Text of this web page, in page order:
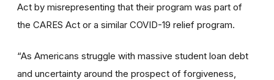
Act by misrepresenting that their program was part of
the CARES Act or a similar COVID-19 relief program.
“As Americans struggle with massive student loan debt
and uncertainty around the prospect of forgiveness,